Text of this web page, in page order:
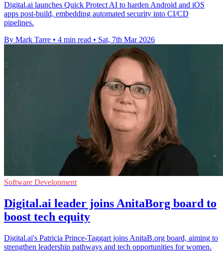
Digital.ai launches Quick Protect AI to harden Android and iOS
apps post-build, embedding automated security into CI/CD
pipelines.
By Mark Tarre • 4 min read • Sat, 7th Mar 2026
Software Development
Digital.ai leader joins AnitaBorg board to
boost tech equity
Digital.ai's Patricia Prince-Taggart joins AnitaB.org board, aiming to
strengthen leadership pathways and tech opportunities for women.